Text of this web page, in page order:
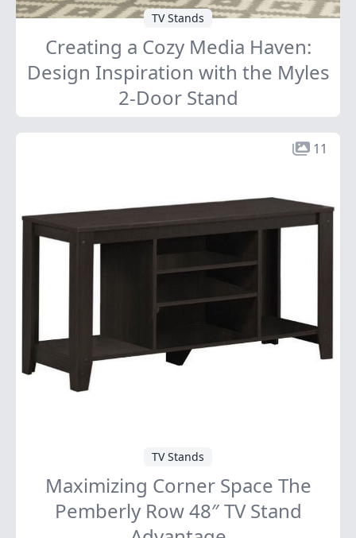
TV Stands
Creating a Cozy Media Haven:
Design Inspiration with the Myles
2-Door Stand
11
TV Stands
Maximizing Corner Space The
Pemberly Row 48″ TV Stand